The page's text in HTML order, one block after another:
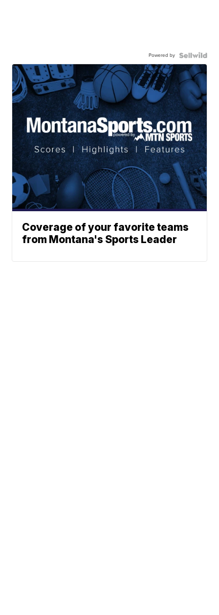
Powered by
Coverage of your favorite teams
from Montana's Sports Leader